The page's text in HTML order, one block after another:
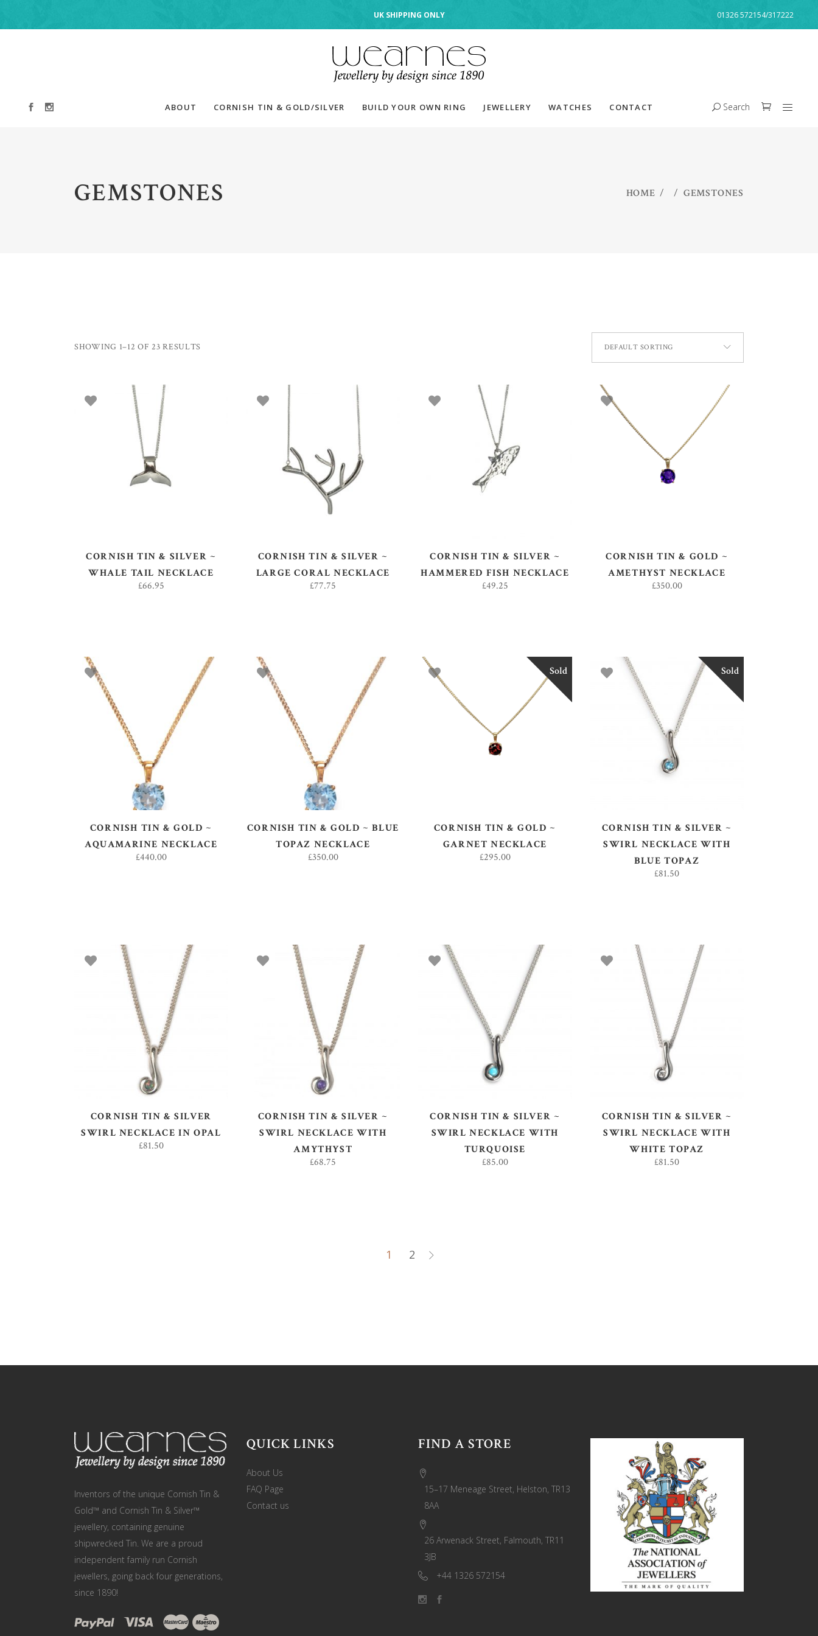
UK SHIPPING ONLY 01326 572154/317222
ABOUT CORNISH TIN & GOLD/SILVER BUILD YOUR OWN RING JEWELLERY WATCHES CONTACT Search
GEMSTONES HOME / / GEMSTONES
SHOWING 1–12 OF 23 RESULTS DEFAULT SORTING
ADD TO BASKET
CORNISH TIN & SILVER ~
WHALE TAIL NECKLACE
£66.95
ADD TO BASKET
CORNISH TIN & SILVER ~
LARGE CORAL NECKLACE
£77.75
ADD TO BASKET
CORNISH TIN & SILVER ~
HAMMERED FISH NECKLACE
£49.25
ADD TO BASKET
CORNISH TIN & GOLD ~
AMETHYST NECKLACE
£350.00
ADD TO BASKET
CORNISH TIN & GOLD ~
AQUAMARINE NECKLACE
£440.00
ADD TO BASKET
CORNISH TIN & GOLD ~ BLUE
TOPAZ NECKLACE
£350.00
Sold
READ MORE
CORNISH TIN & GOLD ~
GARNET NECKLACE
£295.00
Sold
READ MORE
CORNISH TIN & SILVER ~
SWIRL NECKLACE WITH
BLUE TOPAZ
£81.50
ADD TO BASKET
CORNISH TIN & SILVER
SWIRL NECKLACE IN OPAL
£81.50
ADD TO BASKET
CORNISH TIN & SILVER ~
SWIRL NECKLACE WITH
AMYTHYST
£68.75
ADD TO BASKET
CORNISH TIN & SILVER ~
SWIRL NECKLACE WITH
TURQUOISE
£85.00
ADD TO BASKET
CORNISH TIN & SILVER ~
SWIRL NECKLACE WITH
WHITE TOPAZ
£81.50
1 2
Inventors of the unique Cornish Tin &
Gold™ and Cornish Tin & Silver™
jewellery, containing genuine
shipwrecked Tin. We are a proud
independent family run Cornish
jewellers, going back four generations,
since 1890!
QUICK LINKS
About Us
FAQ Page
Contact us
FIND A STORE
15–17 Meneage Street, Helston, TR13
8AA
26 Arwenack Street, Falmouth, TR11
3JB
+44 1326 572154